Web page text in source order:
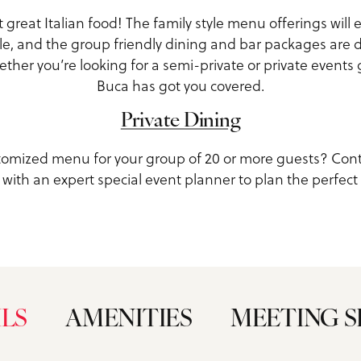
great Italian food! The family style menu offerings will
and the group friendly dining and bar packages are
you’re looking for a semi-private or private
Buca has got you covered.
Private Dining
menu for your group of 20 or more guests?
an expert special event planner to plan the
AMENITIES MEETING